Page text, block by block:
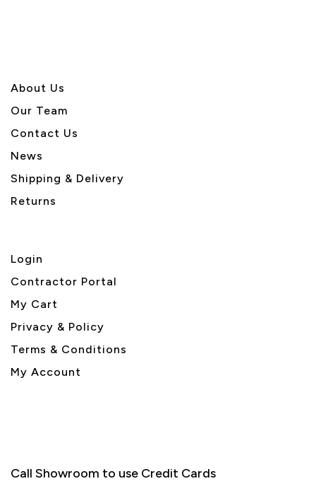
About Us
Our Team
Contact Us
News
Shipping & Delivery
Returns
Login
Contractor Portal
My Cart
Privacy & Policy
Terms & Conditions
My Account
Call Showroom to use Credit Cards